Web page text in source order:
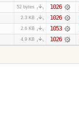
52 bytes 1026
2.3 KB 1026
2.6 KB 1053
4.9 KB 1026